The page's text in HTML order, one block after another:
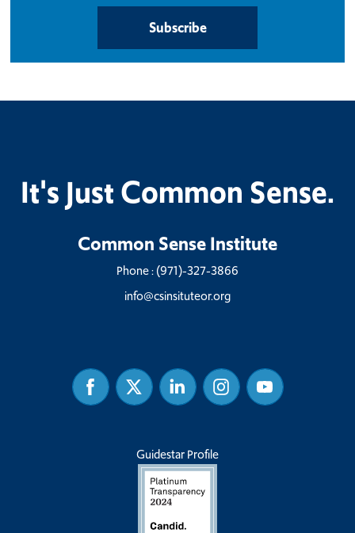
Subscribe
It's Just Common Sense.
Common Sense Institute
Phone :(971)-327-3866
info@csinsituteor.org
FacebookTwitter Linked
In
InstagramYoutube
Guidestar Profile